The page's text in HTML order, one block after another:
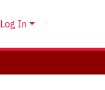
Log In